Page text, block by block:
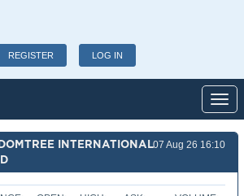
REGISTER LOG IN
INTERNATIONAL07 Aug 26 16:10